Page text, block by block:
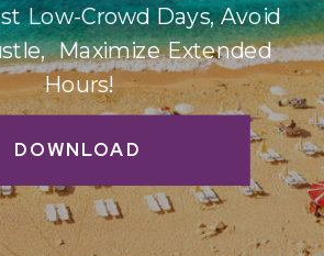
DOWNLOAD
Low-Crowd Days, Avoid
Maximize Extended
Hours!